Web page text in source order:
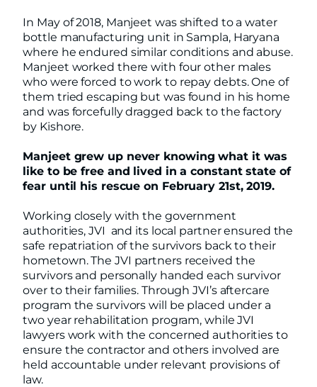
In May of 2018, Manjeet was shifted to a water
bottle manufacturing unit in Sampla, Haryana
where he endured similar conditions and abuse.
Manjeet worked there with four other males
who were forced to work to repay debts. One of
them tried escaping but was found in his home
and was forcefully dragged back to the factory
by Kishore.
Manjeet grew up never knowing what it was
like to be free and lived in a constant state of
fear until his rescue on February 21st, 2019.
Working closely with the government
authorities, JVI and its local partner ensured the
safe repatriation of the survivors back to their
hometown. The JVI partners received the
survivors and personally handed each survivor
over to their families. Through JVI’s aftercare
program the survivors will be placed under a
two year rehabilitation program, while JVI
lawyers work with the concerned authorities to
ensure the contractor and others involved are
held accountable under relevant provisions of
law.